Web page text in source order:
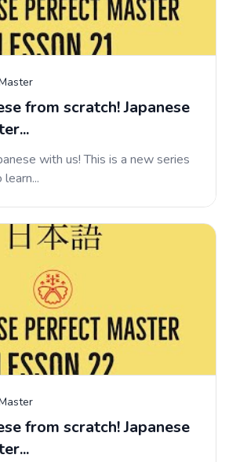
from scratch! Japanese
with us! This is a new series
from scratch! Japanese